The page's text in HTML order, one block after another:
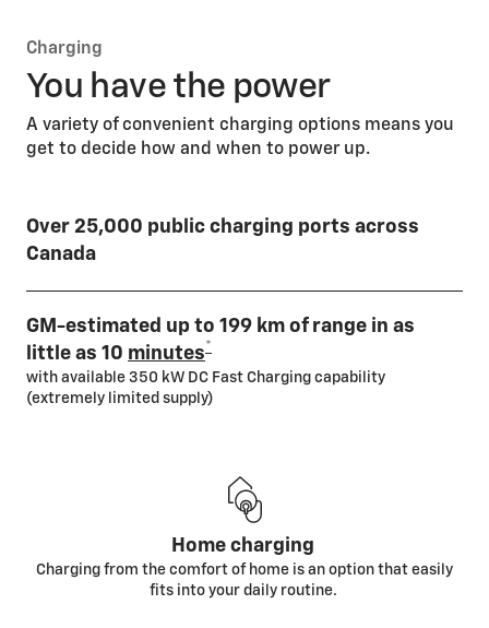
Charging
You have the power
A variety of convenient charging options means you
get to decide how and when to power up.
Over 25,000 public charging ports across
Canada
GM-estimated up to 199 km of range in as
little as 10 minutes*
with available 350 kW DC Fast Charging capability
(extremely limited supply)
Home charging
Charging from the comfort of home is an option that easily
fits into your daily routine.